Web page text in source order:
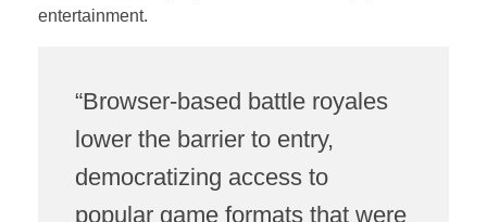
entertainment.
“Browser-based battle royales
lower the barrier to entry,
democratizing access to
popular game formats that were